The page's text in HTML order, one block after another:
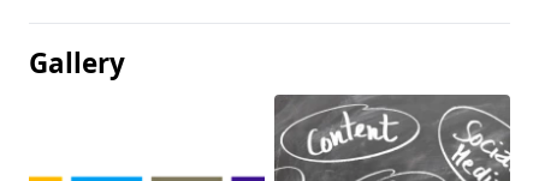
Gallery